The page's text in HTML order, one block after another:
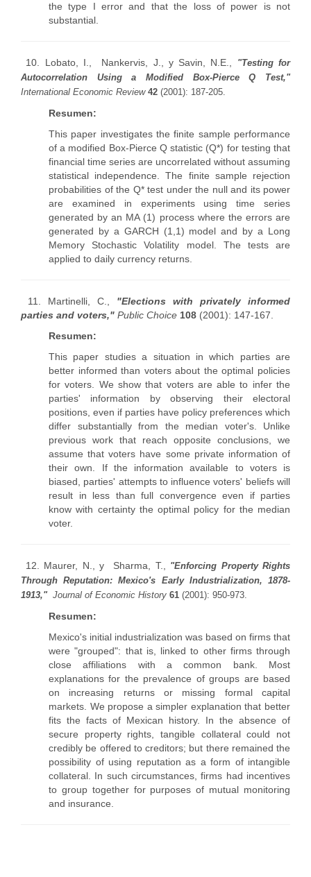
the type I error and that the loss of power is not
substantial.
10. Lobato, I., Nankervis, J., y Savin, N.E.,
"Testing for
Autocorrelation Using a Modified Box-Pierce Q Test,"
International Economic Review 42 (2001): 187-205.
Resumen:
This paper investigates the finite sample performance
of a modified Box-Pierce Q statistic (Q*) for testing that
financial time series are uncorrelated without assuming
statistical independence. The finite sample rejection
probabilities of the Q* test under the null and its power
are examined in experiments using time series
generated by an MA (1) process where the errors are
generated by a GARCH (1,1) model and by a Long
Memory Stochastic Volatility model. The tests are
applied to daily currency returns.
11. Martinelli, C.,
"Elections with privately informed
parties and voters," Public Choice 108 (2001): 147-167.
Resumen:
This paper studies a situation in which parties are
better informed than voters about the optimal policies
for voters. We show that voters are able to infer the
parties' information by observing their electoral
positions, even if parties have policy preferences which
differ substantially from the median voter's. Unlike
previous work that reach opposite conclusions, we
assume that voters have some private information of
their own. If the information available to voters is
biased, parties' attempts to influence voters' beliefs will
result in less than full convergence even if parties
know with certainty the optimal policy for the median
voter.
12. Maurer, N., y Sharma, T., "Enforcing Property Rights
Through Reputation: Mexico's Early Industrialization, 1878-
1913,"Journal of Economic History 61 (2001): 950-973.
Resumen:
Mexico's initial industrialization was based on firms that
were "grouped": that is, linked to other firms through
close affiliations with a common bank. Most
explanations for the prevalence of groups are based
on increasing returns or missing formal capital
markets. We propose a simpler explanation that better
fits the facts of Mexican history. In the absence of
secure property rights, tangible collateral could not
credibly be offered to creditors; but there remained the
possibility of using reputation as a form of intangible
collateral. In such circumstances, firms had incentives
to group together for purposes of mutual monitoring
and insurance.